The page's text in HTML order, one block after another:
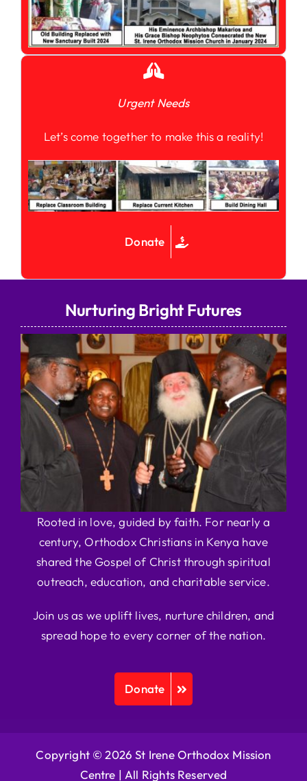
Urgent Needs
Let’s come together to make this a reality!
Donate
Nurturing Bright Futures
Rooted in love, guided by faith. For nearly a
century, Orthodox Christians in Kenya have
shared the Gospel of Christ through spiritual
outreach, education, and charitable service.
Join us as we uplift lives, nurture children, and
spread hope to every corner of the nation.
Donate
Copyright © 2026 St Irene Orthodox Mission
Centre | All Rights Reserved